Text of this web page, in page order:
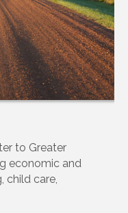
to Greater
economic and
child care,